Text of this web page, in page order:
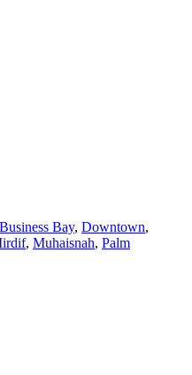
Business Bay, Downtown,
, Muhaisnah, Palm